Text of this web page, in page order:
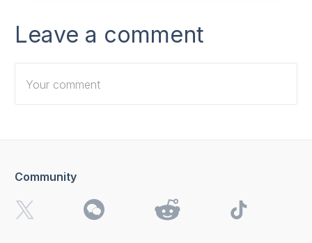
Leave a comment
I want to receive 4K Download news, special offers and
updates.
Community